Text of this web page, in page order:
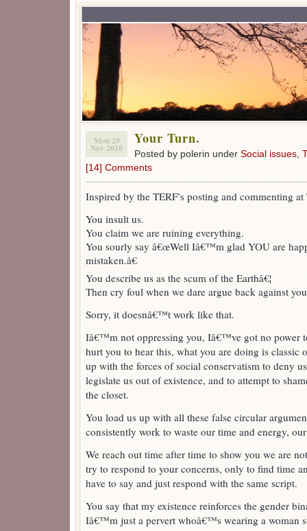
Mon 29
Nov 2010
Your Turn.
Posted by polerin under Social issues
[14] Comments
Inspired by the TERF’s posting and commenting
You insult us.
You claim we are ruining everything.
You sourly say â€œWell Iâ€™m glad YOU are
mistaken.â€
You describe us as the scum of the Earthâ€¦
Then cry foul when we dare argue back against
Sorry, it doesnâ€™t work like that.
Iâ€™m not oppressing you, Iâ€™ve got no power
hurt you to hear this, what you are doing is classic
up with the forces of social conservatism to deny
legislate us out of existence, and to attempt to
the closet.
You load us up with all these false circular
consistently work to waste our time and energy,
We reach out time after time to show you we are
try to respond to your concerns, only to find time
have to say and just respond with the same script.
You say that my existence reinforces the gender
Iâ€™m just a pervert whoâ€™s wearing a woman